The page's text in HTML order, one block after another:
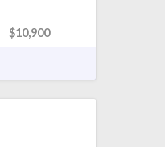
$10,900